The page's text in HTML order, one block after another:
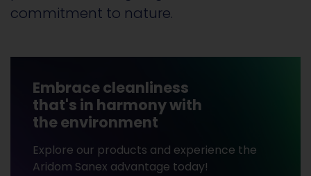
commitment to nature.
Embrace cleanliness
that's in harmony with
the environment
Explore our products and experience the
Aridom Sanex advantage today!